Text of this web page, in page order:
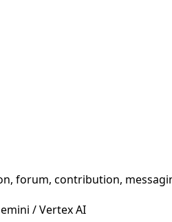
forum, contribution,
/ Vertex AI